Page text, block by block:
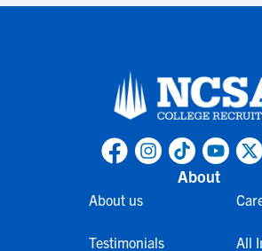
About
About us
Testimonials All